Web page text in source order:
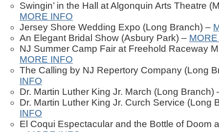
Swingin’ in the Hall at Algonquin Arts Theatre
MORE INFO
Jersey Shore Wedding Expo (Long Branch) –
An Elegant Bridal Show (Asbury Park) –
NJ Summer Camp Fair at Freehold Raceway
MORE INFO
The Calling by NJ Repertory Company (Long
INFO
Dr. Martin Luther King Jr. March (Long Branch)
Dr. Martin Luther King Jr. Curch Service (Long
INFO
El Coqui Espectacular and the Bottle of Doom